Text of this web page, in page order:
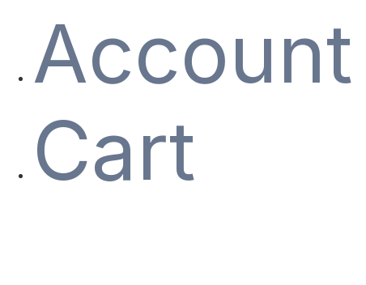
Account
Cart